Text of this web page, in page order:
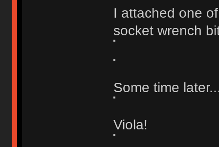
I attached one
socket wrench
Some time
Viola!